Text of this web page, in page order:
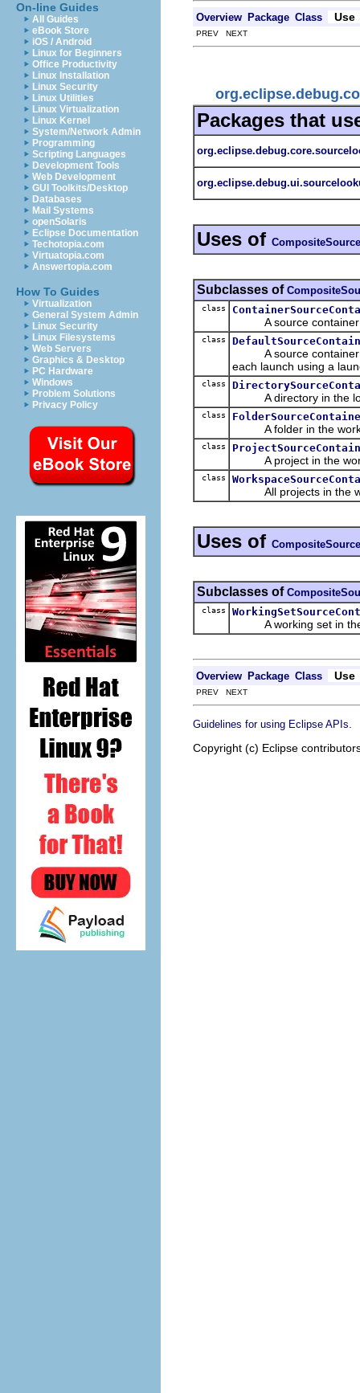
On-line Guides
All Guides
eBook Store
iOS / Android
Linux for Beginners
Office Productivity
Linux Installation
Linux Security
Linux Utilities
Linux Virtualization
Linux Kernel
System/Network Admin
Programming
Scripting Languages
Development Tools
Web Development
GUI Toolkits/Desktop
Databases
Mail Systems
openSolaris
Eclipse Documentation
Techotopia.com
Virtuatopia.com
Answertopia.com
How To Guides
Virtualization
General System Admin
Linux Security
Linux Filesystems
Web Servers
Graphics & Desktop
PC Hardware
Windows
Problem Solutions
Privacy Policy
Overview Package Class Use
PREV NEXT
Packages that
Uses of
Subclasses of
class
A source container
class
A source container
each launch using a
class
A directory in the
class
A folder in the
class
A project in the
class
All projects in the
Uses of
Subclasses of
class
A working set in the
Overview Package Class Use
PREV NEXT
Guidelines for using Eclipse APIs
Copyright (c) Eclipse